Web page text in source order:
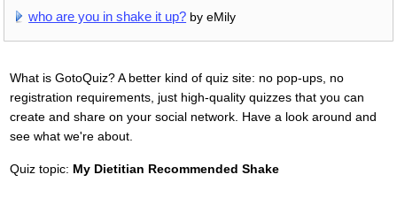
who are you in shake it up? by eMily
What is GotoQuiz? A better kind of quiz site: no pop-ups, no
registration requirements, just high-quality quizzes that you can
create and share on your social network. Have a look around and
see what we're about.
Quiz topic: My Dietitian Recommended Shake